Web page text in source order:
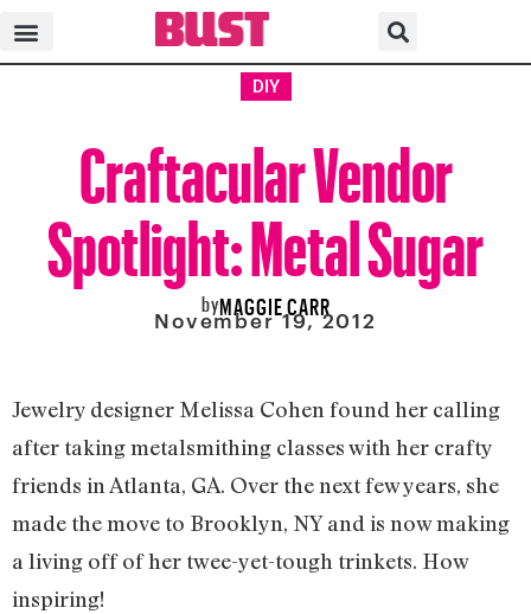
DIY
Craftacular Vendor
Spotlight: Metal Sugar
byMAGGIE CARR
November 19, 2012
Jewelry designer Melissa Cohen found her calling
after taking metalsmithing classes with her crafty
friends in Atlanta, GA. Over the next few years, she
made the move to Brooklyn, NY and is now making
a living off of her twee-yet-tough trinkets. How
inspiring!